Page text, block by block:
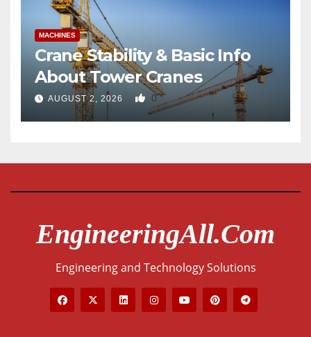
MACHINES
Crane Stability & Basic Info
About Tower Cranes
AUGUST 2, 2026 0
EngineeringAll.com
Engineering and Technology Solutions